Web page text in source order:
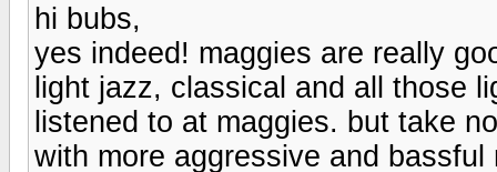
hi bubs,
yes indeed! maggies are really
light jazz, classical and all those
listened to at maggies. but take
with more aggressive and